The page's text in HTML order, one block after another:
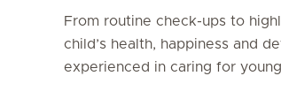
From routine check-ups to
child’s health, happiness and
experienced in caring for